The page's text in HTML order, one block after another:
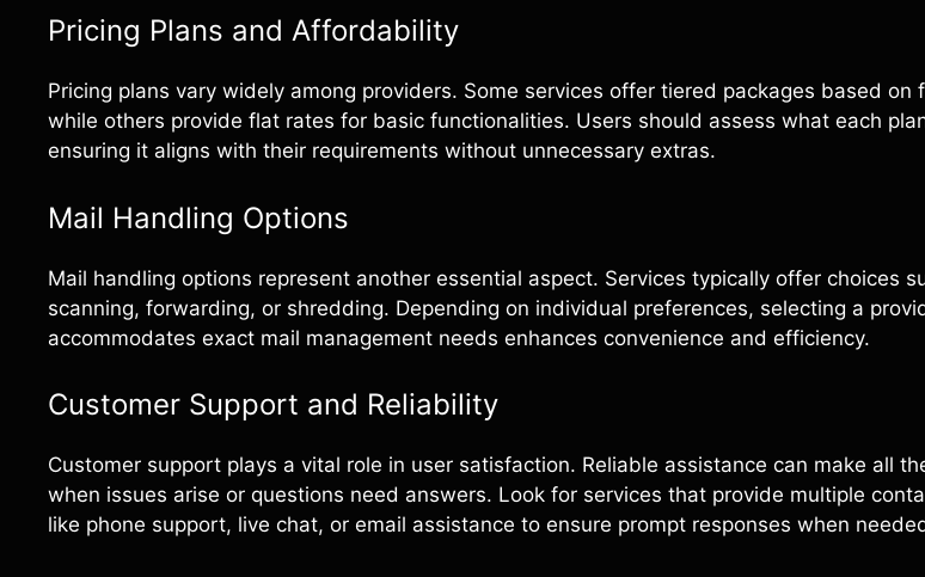
Pricing Plans and Affordability
Pricing plans vary widely among providers. Some services offer tiered packages based on
while others provide flat rates for basic functionalities. Users should assess what each
ensuring it aligns with their requirements without unnecessary extras.
Mail Handling Options
Mail handling options represent another essential aspect. Services typically offer choices
scanning, forwarding, or shredding. Depending on individual preferences, selecting a
accommodates exact mail management needs enhances convenience and efficiency.
Customer Support and Reliability
Customer support plays a vital role in user satisfaction. Reliable assistance can make all
when issues arise or questions need answers. Look for services that provide multiple
like phone support, live chat, or email assistance to ensure prompt responses when